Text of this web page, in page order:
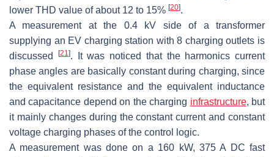
lower THD value of about 12 to 15% [20].
A measurement at the 0.4 kV side of a transformer
supplying an EV charging station with 8 charging outlets is
discussed
[21]. It was noticed that the harmonics current
phase angles are basically constant during charging, since
the equivalent resistance and the equivalent inductance
and capacitance depend on the charging infrastructure, but
it mainly changes during the constant current and constant
voltage charging phases of the control logic.
A measurement was done on a 160 kW, 375 A DC fast